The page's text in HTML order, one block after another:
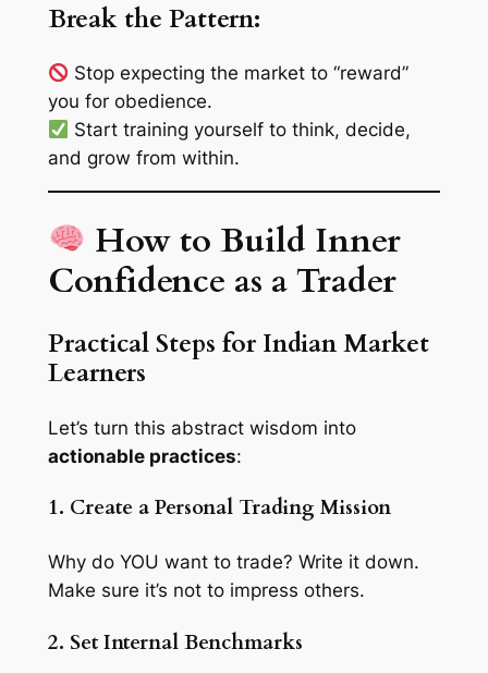
Break the Pattern:
Stop expecting the market to “reward”
you for obedience.
Start training yourself to think, decide,
and grow from within.
How to Build Inner
Confidence as a Trader
Practical Steps for Indian Market
Learners
Let’s turn this abstract wisdom into
actionable practices:
1. Create a Personal Trading Mission
Why do YOU want to trade? Write it down.
Make sure it’s not to impress others.
2. Set Internal Benchmarks